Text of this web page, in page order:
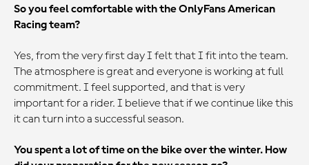
So you feel comfortable with the OnlyFans American
Racing team?
Yes, from the very first day I felt that I fit into the team.
The atmosphere is great and everyone is working at full
commitment. I feel supported, and that is very
important for a rider. I believe that if we continue like this
it can turn into a successful season.
You spent a lot of time on the bike over the winter. How